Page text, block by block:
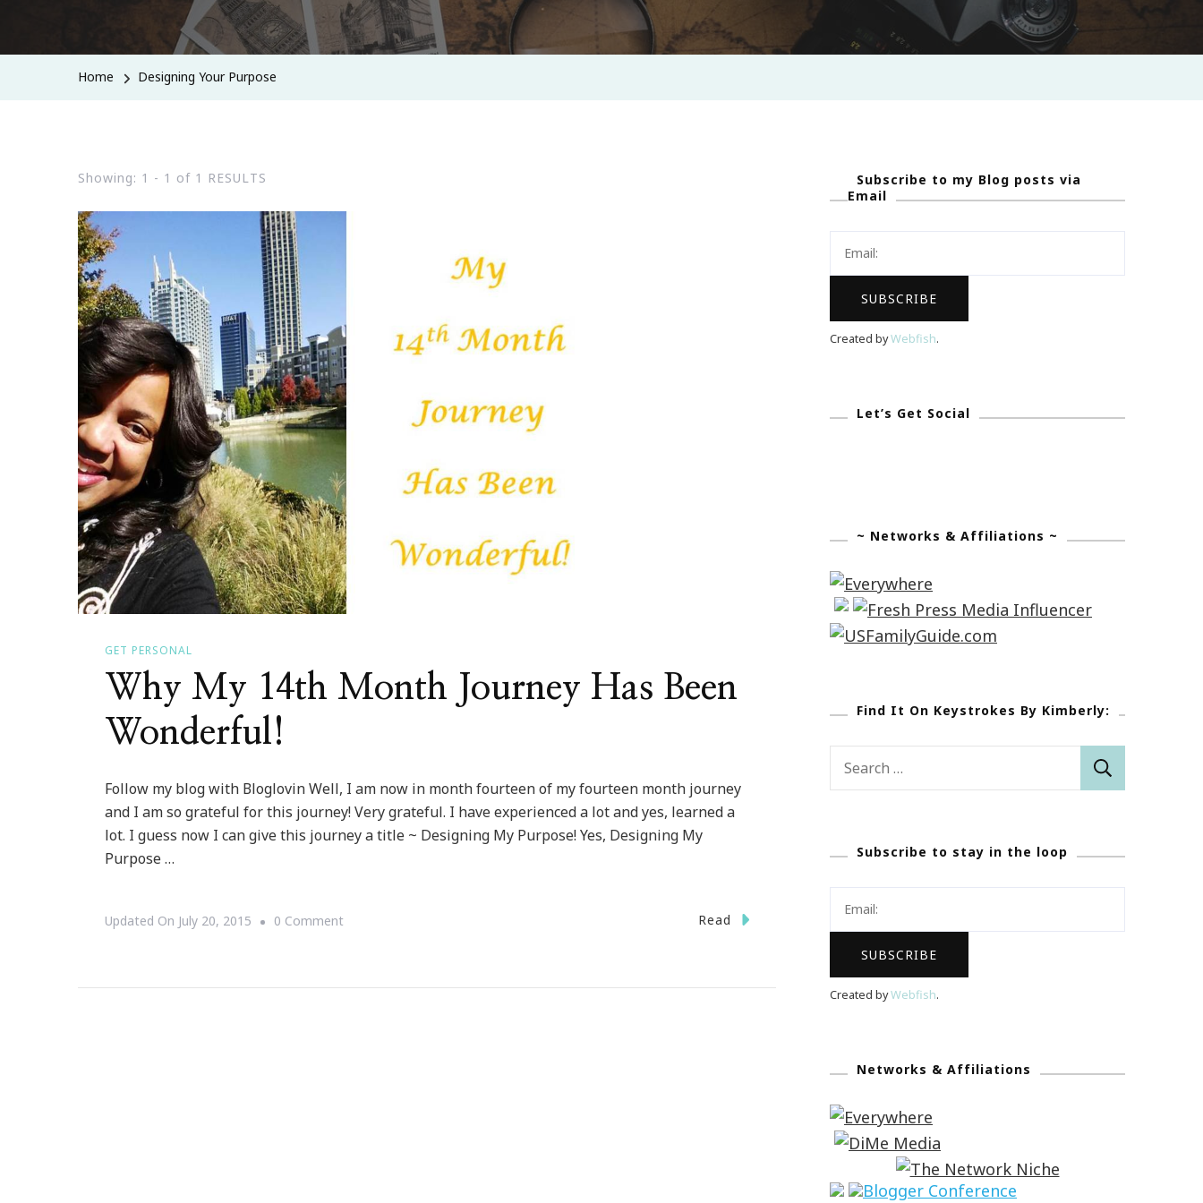
Home Designing Your Purpose
Showing: 1 - 1 of 1 RESULTS
GET PERSONAL
Why My 14th Month Journey Has Been
Wonderful!
Follow my blog with Bloglovin Well, I am now in month fourteen of my fourteen month journey
and I am so grateful for this journey! Very grateful. I have experienced a lot and yes, learned a
lot. I guess now I can give this journey a title ~ Designing My Purpose! Yes, Designing My
Purpose …
Updated On July 20, 2015 0 CommentOn
Read
Subscribe to my Blog posts via
Email
Created byWebfish.
Let’s Get Social
~ Networks & Affiliations ~
Find It On Keystrokes By Kimberly:
Subscribe to stay in the loop
Created byWebfish.
Networks & Affiliations